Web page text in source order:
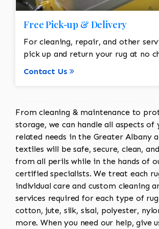
Free Pick-up & Delivery
For cleaning, repair, and other
pick up and return your rug at no
Contact Us
From cleaning & maintenance to
storage, we can handle all aspects of
related needs in the Greater Albany
textiles will be safe, secure, clean,
from all perils while in the hands of
certified specialists. We treat each
individual care and custom cleaning
services required for each type of
cotton, jute, silk, sisal, polyester,
more. When you need our help, give